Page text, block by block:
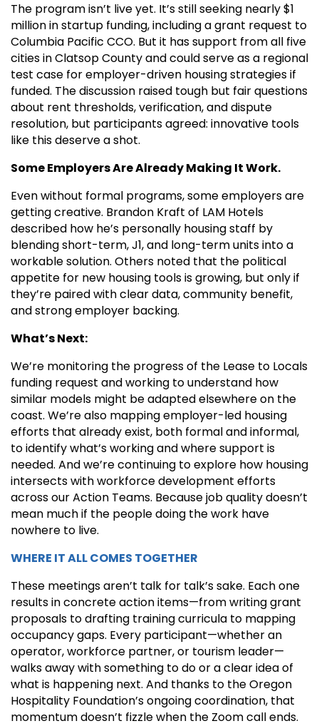
The program isn’t live yet. It’s still seeking nearly $1
million in startup funding, including a grant request to
Columbia Pacific CCO. But it has support from all five
cities in Clatsop County and could serve as a regional
test case for employer-driven housing strategies if
funded. The discussion raised tough but fair questions
about rent thresholds, verification, and dispute
resolution, but participants agreed: innovative tools
like this deserve a shot.
Some Employers Are Already Making It Work.
Even without formal programs, some employers are
getting creative. Brandon Kraft of LAM Hotels
described how he’s personally housing staff by
blending short-term, J1, and long-term units into a
workable solution. Others noted that the political
appetite for new housing tools is growing, but only if
they’re paired with clear data, community benefit,
and strong employer backing.
What’s Next:
We’re monitoring the progress of the Lease to Locals
funding request and working to understand how
similar models might be adapted elsewhere on the
coast. We’re also mapping employer-led housing
efforts that already exist, both formal and informal,
to identify what’s working and where support is
needed. And we’re continuing to explore how housing
intersects with workforce development efforts
across our Action Teams. Because job quality doesn’t
mean much if the people doing the work have
nowhere to live.
WHERE IT ALL COMES TOGETHER
These meetings aren’t talk for talk’s sake. Each one
results in concrete action items—from writing grant
proposals to drafting training curricula to mapping
occupancy gaps. Every participant—whether an
operator, workforce partner, or tourism leader—
walks away with something to do or a clear idea of
what is happening next. And thanks to the Oregon
Hospitality Foundation’s ongoing coordination, that
momentum doesn’t fizzle when the Zoom call ends.